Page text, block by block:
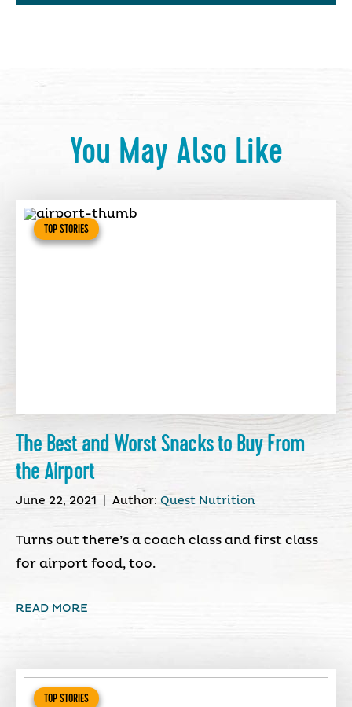
You May Also Like
TOP STORIES
The Best and Worst Snacks to Buy From
the Airport
June 22, 2021 Author: Quest Nutrition
Turns out there’s a coach class and first class
for airport food, too.
READ MORE
TOP STORIES